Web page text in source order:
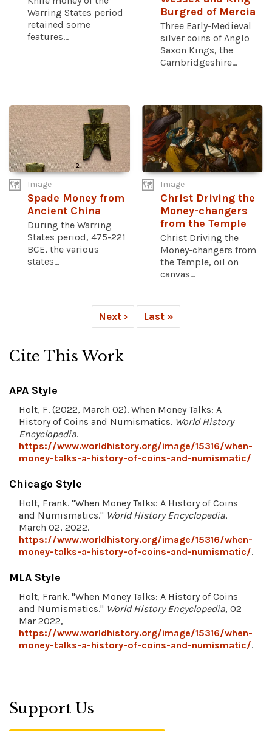
Warring States period
retained some
features...
Burgred of Mercia
Three Early-Medieval
silver coins of Anglo
Saxon Kings, the
Cambridgeshire...
Image
Spade Money from
Ancient China
During the Warring
States period, 475-221
BCE, the various
states...
Image
Christ Driving the
Money-changers
from the Temple
Christ Driving the
Money-changers from
the Temple, oil on
canvas...
Next › Last »
Cite This Work
APA Style
Holt, F. (2022, March 02). When Money Talks: A
History of Coins and Numismatics. World History
Encyclopedia.
https://www.worldhistory.org/image/15316/when-
money-talks-a-history-of-coins-and-numismatic/
Chicago Style
Holt, Frank. "When Money Talks: A History of Coins
and Numismatics." World History Encyclopedia,
March 02, 2022.
https://www.worldhistory.org/image/15316/when-
money-talks-a-history-of-coins-and-numismatic/.
MLA Style
Holt, Frank. "When Money Talks: A History of Coins
and Numismatics." World History Encyclopedia, 02
Mar 2022,
https://www.worldhistory.org/image/15316/when-
money-talks-a-history-of-coins-and-numismatic/.
Support Us